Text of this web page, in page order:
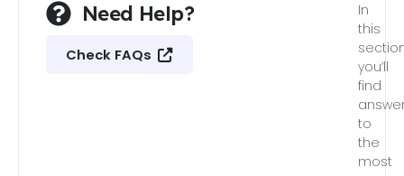
Need Help?
Check FAQs
In
this
you’ll
find
to
the
most